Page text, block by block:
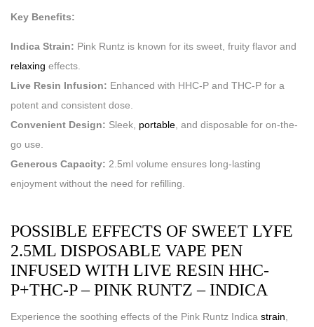
Key Benefits:
Indica Strain: Pink Runtz is known for its sweet, fruity flavor and
relaxing effects.
Live Resin Infusion: Enhanced with HHC-P and THC-P for a
potent and consistent dose.
Convenient Design: Sleek, portable , and disposable for on-the-
go use.
Generous Capacity: 2.5ml volume ensures long-lasting
enjoyment without the need for refilling.
POSSIBLE EFFECTS OF SWEET LYFE
2.5ML DISPOSABLE VAPE PEN
INFUSED WITH LIVE RESIN HHC-
P+THC-P – PINK RUNTZ – INDICA
Experience the soothing effects of the Pink Runtz Indica strain